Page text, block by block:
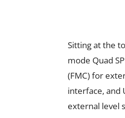
Sitting at the
mode Quad
(FMC) for
interface, and
external level